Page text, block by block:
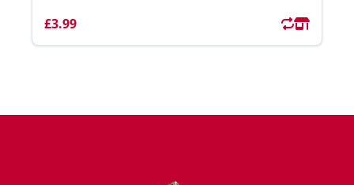
£3.99